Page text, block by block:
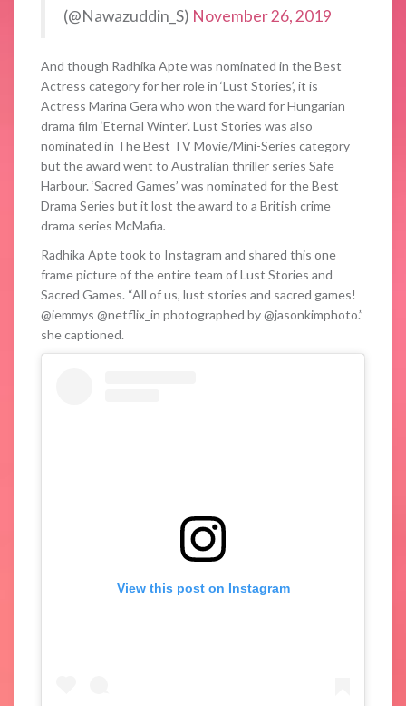
(@Nawazuddin_S) November 26, 2019
And though Radhika Apte was nominated in the Best
Actress category for her role in ‘Lust Stories’, it is
Actress Marina Gera who won the ward for Hungarian
drama film ‘Eternal Winter’. Lust Stories was also
nominated in The Best TV Movie/Mini-Series category
but the award went to Australian thriller series Safe
Harbour. ‘Sacred Games’ was nominated for the Best
Drama Series but it lost the award to a British crime
drama series McMafia.
Radhika Apte took to Instagram and shared this one
frame picture of the entire team of Lust Stories and
Sacred Games. “All of us, lust stories and sacred games!
@iemmys @netflix_in photographed by @jasonkimphoto.”
she captioned.
View this post on Instagram